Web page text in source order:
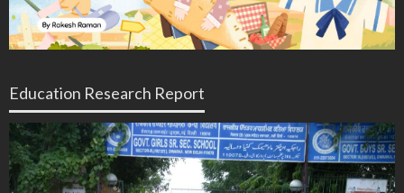
Education Research Report